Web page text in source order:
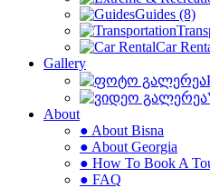
Guides (8)
Car
Gallery
About
● About Bisna
● About Georgia
● How To Book A
● FAQ